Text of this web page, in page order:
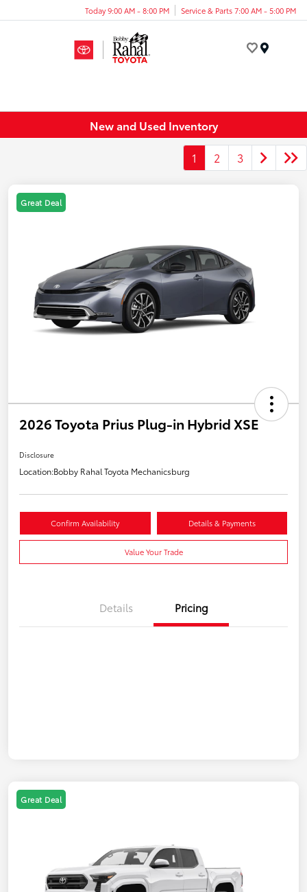
Today 9:00 AM - 8:00 PM Service & Parts 7:00 AM - 5:00 PM
New and Used Inventory
1 2 3
Great Deal
2026 Toyota Prius Plug-in Hybrid XSE
Disclosure
Location:Bobby Rahal Toyota Mechanicsburg
Confirm Availability Details & Payments
Value Your Trade
Details Pricing
Great Deal